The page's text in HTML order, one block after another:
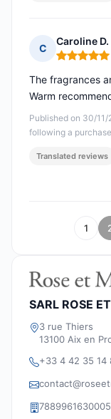
C
Caroline D.
Rating: 5
Published on 30/
following a
The fragrances
Warm
Translated reviews
1
SARL ROSE
3 rue Thiers
13100 Aix en
+33 4 42 35 14